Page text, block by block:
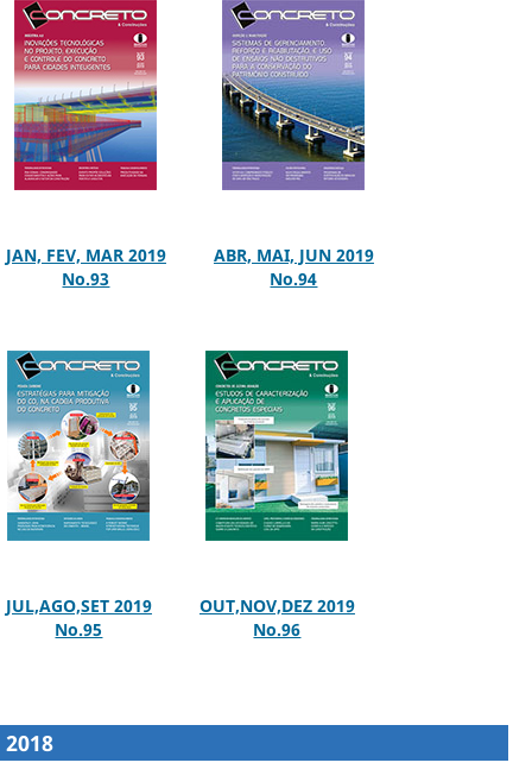
JAN, FEV, MAR 2019
No.93
ABR, MAI, JUN 2019
No.94
JUL,AGO,SET 2019
No.95
OUT,NOV,DEZ 2019
No.96
2018